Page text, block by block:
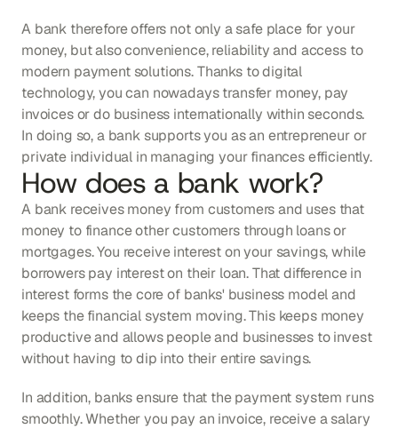
A bank therefore offers not only a safe place for your
money, but also convenience, reliability and access to
modern payment solutions. Thanks to digital
technology, you can nowadays transfer money, pay
invoices or do business internationally within seconds.
In doing so, a bank supports you as an entrepreneur or
private individual in managing your finances efficiently.
How does a bank work?
A bank receives money from customers and uses that
money to finance other customers through loans or
mortgages. You receive interest on your savings, while
borrowers pay interest on their loan. That difference in
interest forms the core of banks' business model and
keeps the financial system moving. This keeps money
productive and allows people and businesses to invest
without having to dip into their entire savings.
In addition, banks ensure that the payment system runs
smoothly. Whether you pay an invoice, receive a salary